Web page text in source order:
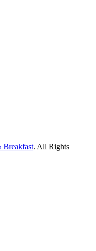
Breakfast. All Rights